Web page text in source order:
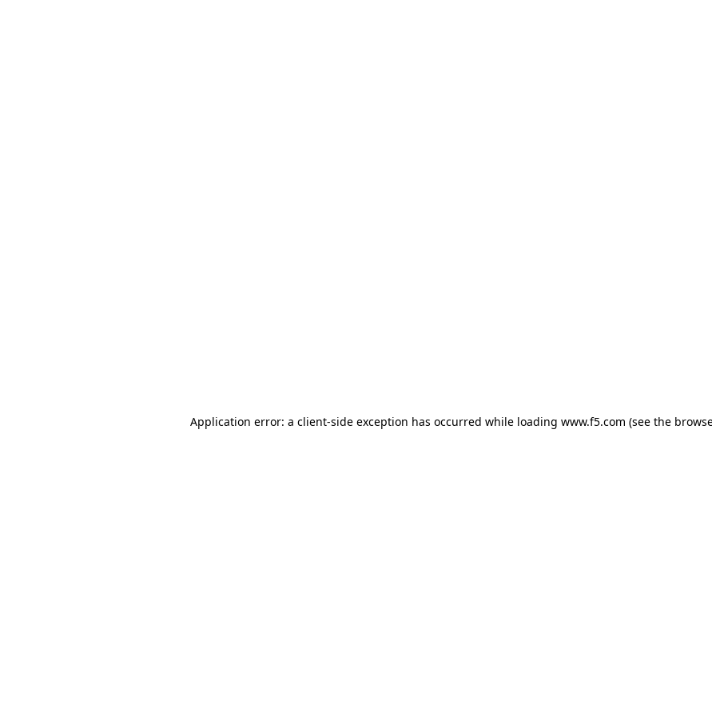
Application error: a client-side exception has occurred while loading www.f5.com (see the